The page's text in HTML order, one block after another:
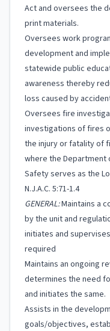
Act and oversees the
print materials.
Oversees work
development and
statewide public
awareness thereby
loss caused by
Oversees fire
investigations of fires
the injury or fatality of
where the Department
Safety serves as the
N.J.A.C. 5:71-1.4
GENERAL:Maintains a
by the unit and
initiates and
required
Maintains an ongoing
determines the need
and initiates the same.
Assists in the
goals/objectives,